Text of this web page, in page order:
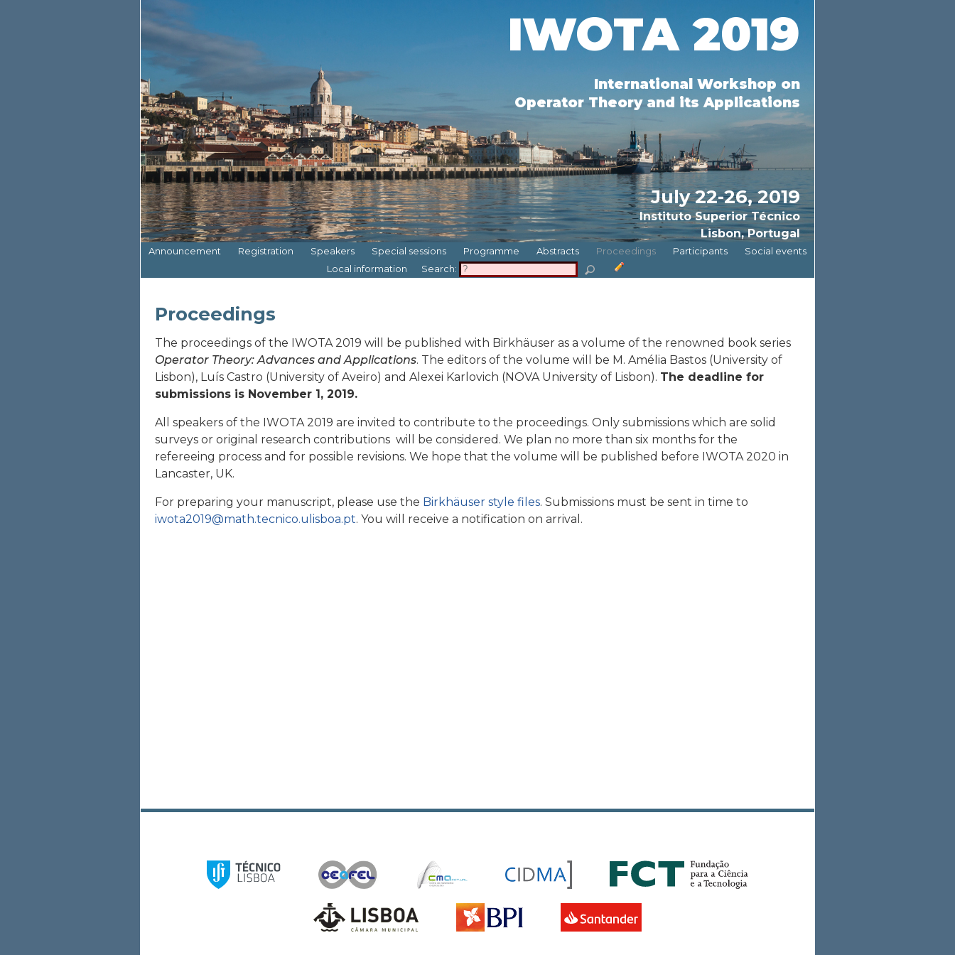
IWOTA 2019
International Workshop on
Operator Theory and its Applications
July 22-26, 2019
Instituto Superior Técnico
Lisbon, Portugal
Announcement Registration Speakers Special sessions Programme Abstracts Proceedings Participants
Social events
Local information
Search:
Proceedings
The proceedings of the IWOTA 2019 will be published with Birkhäuser as a volume of the renowned book series
Operator Theory: Advances and Applications. The editors of the volume will be M. Amélia Bastos (University of
Lisbon), Luís Castro (University of Aveiro) and Alexei Karlovich (NOVA University of Lisbon). The deadline for
submissions is November 1, 2019.
All speakers of the IWOTA 2019 are invited to contribute to the proceedings. Only submissions which are solid
surveys or original research contributions will be considered. We plan no more than six months for the
refereeing process and for possible revisions. We hope that the volume will be published before IWOTA 2020 in
Lancaster, UK.
For preparing your manuscript, please use the Birkhäuser style files. Submissions must be sent in time to
iwota2019@math.tecnico.ulisboa.pt. You will receive a notification on arrival.